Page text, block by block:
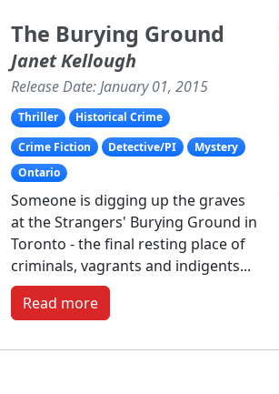
The Burying Ground
Janet Kellough
Release Date: January 01, 2015
Thriller
Historical Crime
Crime Fiction
Detective/PI
Mystery
Ontario
Someone is digging up the graves
at the Strangers' Burying Ground in
Toronto - the final resting place of
criminals, vagrants and indigents...
Read more